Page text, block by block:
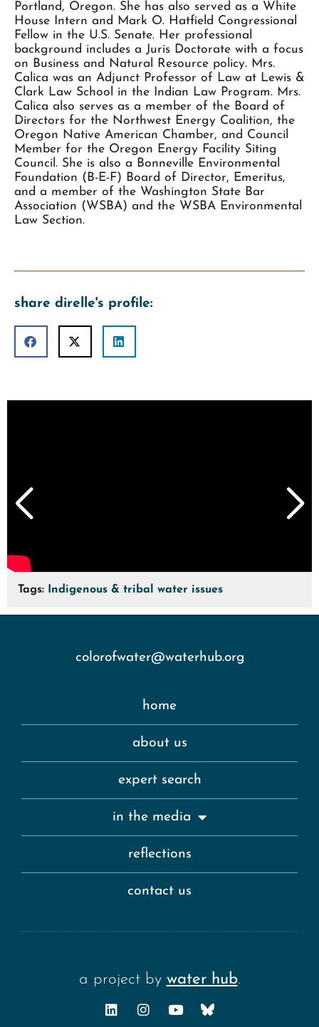
Portland, Oregon. She has also served as a White
House Intern and Mark O. Hatfield Congressional
Fellow in the U.S. Senate. Her professional
background includes a Juris Doctorate with a focus
on Business and Natural Resource policy. Mrs.
Calica was an Adjunct Professor of Law at Lewis &
Clark Law School in the Indian Law Program. Mrs.
Calica also serves as a member of the Board of
Directors for the Northwest Energy Coalition, the
Oregon Native American Chamber, and Council
Member for the Oregon Energy Facility Siting
Council. She is also a Bonneville Environmental
Foundation (B-E-F) Board of Director, Emeritus,
and a member of the Washington State Bar
Association (WSBA) and the WSBA Environmental
Law Section.
share direlle's profile:
Tags: Indigenous & tribal water issues
home
about us
expert search
in the media
reflections
contact us
colorofwater@waterhub.org
a project by water hub.